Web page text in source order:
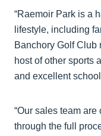
“Raemoir Park is a
lifestyle, including
Banchory Golf Club
host of other sports
and excellent
“Our sales team
through the full